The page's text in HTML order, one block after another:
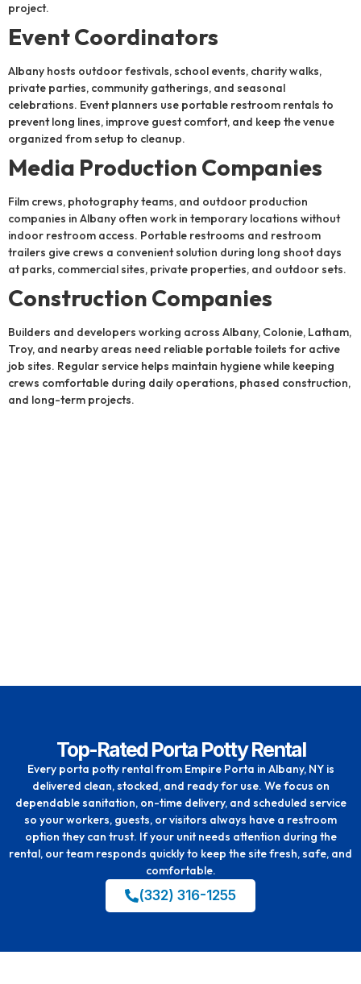
project.
Event Coordinators
Albany hosts outdoor festivals, school events, charity walks,
private parties, community gatherings, and seasonal
celebrations. Event planners use portable restroom rentals to
prevent long lines, improve guest comfort, and keep the venue
organized from setup to cleanup.
Media Production Companies
Film crews, photography teams, and outdoor production
companies in Albany often work in temporary locations without
indoor restroom access. Portable restrooms and restroom
trailers give crews a convenient solution during long shoot days
at parks, commercial sites, private properties, and outdoor sets.
Construction Companies
Builders and developers working across Albany, Colonie, Latham,
Troy, and nearby areas need reliable portable toilets for active
job sites. Regular service helps maintain hygiene while keeping
crews comfortable during daily operations, phased construction,
and long-term projects.
Top-Rated Porta Potty Rental
Every porta potty rental from Empire Porta in Albany, NY is
delivered clean, stocked, and ready for use. We focus on
dependable sanitation, on-time delivery, and scheduled service
so your workers, guests, or visitors always have a restroom
option they can trust. If your unit needs attention during the
rental, our team responds quickly to keep the site fresh, safe, and
comfortable.
(332) 316-1255